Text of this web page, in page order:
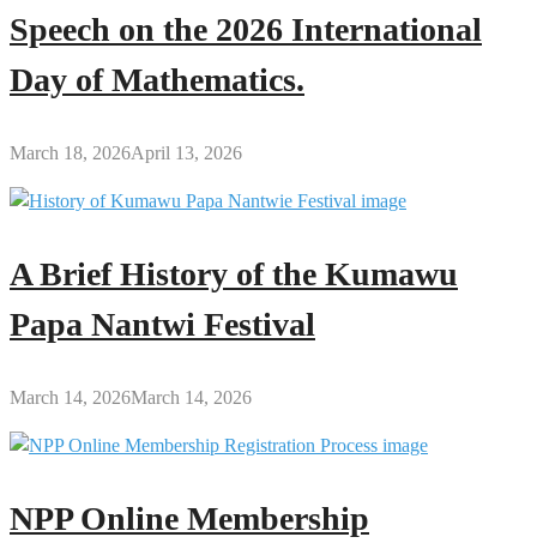
Speech on the 2026 International
Day of Mathematics.
March 18, 2026April 13, 2026
A Brief History of the Kumawu
Papa Nantwi Festival
March 14, 2026March 14, 2026
NPP Online Membership